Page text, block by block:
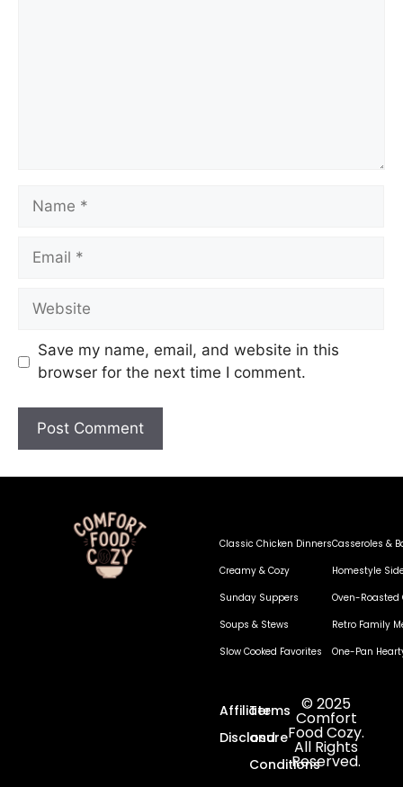
Save my name, email, and website in this
browser for the next time I comment.
Classic Chicken Dinners
Creamy & Cozy
Sunday Suppers
Soups & Stews
Slow Cooked Favorites
Casseroles &
Homestyle
Oven-Roasted
Retro Family
One-Pan
Affiliate
Disclosure
Terms
and
Conditions
© 2025
Comfort
Food Cozy.
All Rights
Reserved.